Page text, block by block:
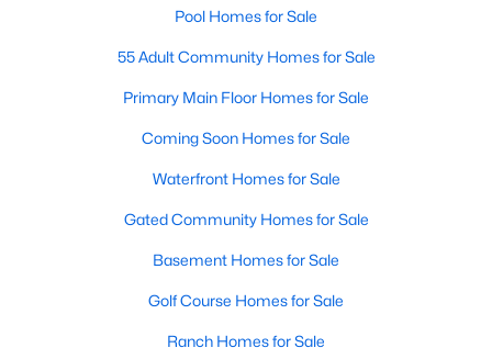
Exchange At 401(28)
Renaissance Park(27)
Bedford At Falls River(26)
5401 North(26)
All Communities
Our website has access to all Raleigh real estate listings, with
Houses in Raleigh have become some of the most desirable in
An international medical care and research center, Raleigh is
Pool Homes for Sale
55 Adult Community Homes for Sale
Primary Main Floor Homes for Sale
Coming Soon Homes for Sale
Waterfront Homes for Sale
Gated Community Homes for Sale
Basement Homes for Sale
Golf Course Homes for Sale
Ranch Homes for Sale